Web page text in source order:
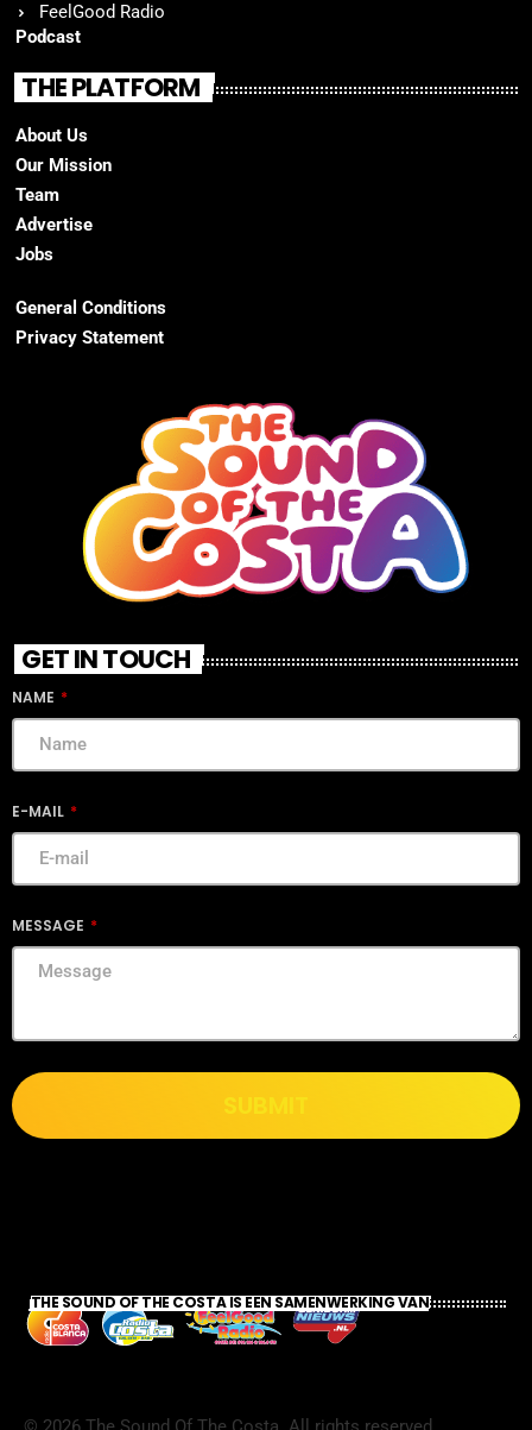
FeelGood Radio
Podcast
THE PLATFORM
About Us
Our Mission
Team
Advertise
Jobs
General Conditions
Privacy Statement
GET IN TOUCH
NAME
E-MAIL
MESSAGE
SUBMIT
THE SOUND OF THE COSTA IS EEN SAMENWERKING VAN